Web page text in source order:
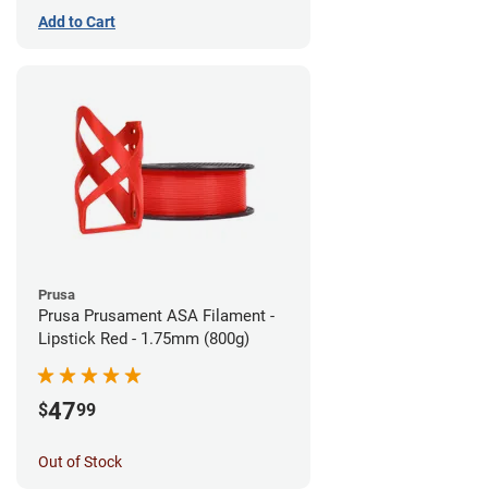
Add to Cart
Prusa
Prusa Prusament ASA Filament -
Lipstick Red - 1.75mm (800g)
$4799
Out of Stock